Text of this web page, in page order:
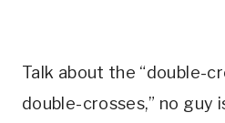
Talk about the “double-
double-crosses,” no guy